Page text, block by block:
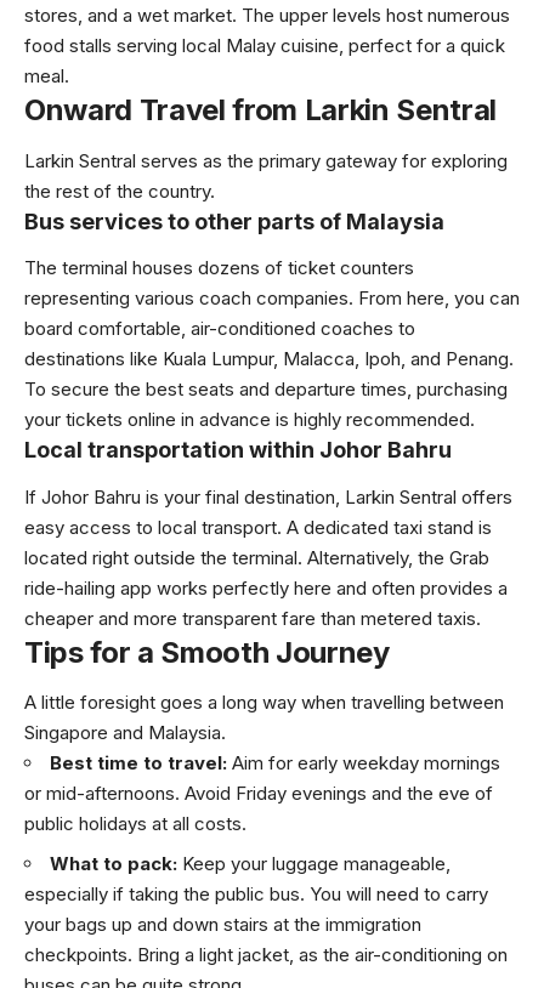
stores, and a wet market. The upper levels host numerous
food stalls serving local Malay cuisine, perfect for a quick
meal.
Onward Travel from Larkin Sentral
Larkin Sentral serves as the primary gateway for exploring
the rest of the country.
Bus services to other parts of Malaysia
The terminal houses dozens of ticket counters
representing various coach companies. From here, you can
board comfortable, air-conditioned coaches to
destinations like Kuala Lumpur, Malacca, Ipoh, and Penang.
To secure the best seats and departure times, purchasing
your tickets online in advance is highly recommended.
Local transportation within Johor Bahru
If Johor Bahru is your final destination, Larkin Sentral offers
easy access to local transport. A dedicated taxi stand is
located right outside the terminal. Alternatively, the Grab
ride-hailing app works perfectly here and often provides a
cheaper and more transparent fare than metered taxis.
Tips for a Smooth Journey
A little foresight goes a long way when travelling between
Singapore and Malaysia.
Best time to travel: Aim for early weekday mornings
or mid-afternoons. Avoid Friday evenings and the eve of
public holidays at all costs.
What to pack: Keep your luggage manageable,
especially if taking the public bus. You will need to carry
your bags up and down stairs at the immigration
checkpoints. Bring a light jacket, as the air-conditioning on